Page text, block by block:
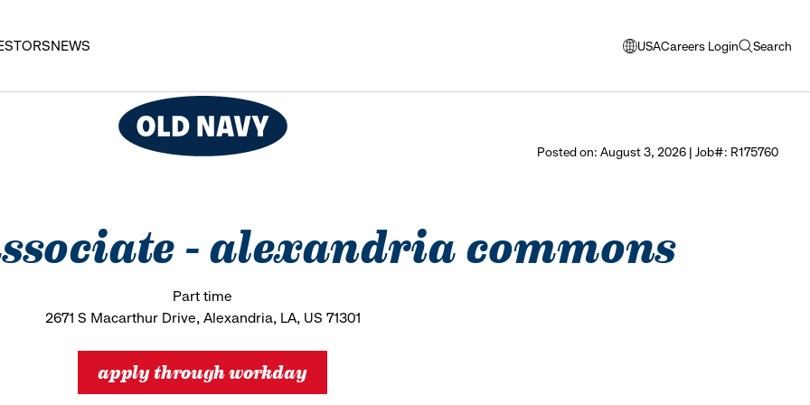
NEWS USA
opens
window
language
Careers Login Search
open
Posted on: August 3, 2026 | Job#: R175760
- alexandria commons
Part time
2671 S Macarthur Drive, Alexandria, LA, US 71301
apply through workday